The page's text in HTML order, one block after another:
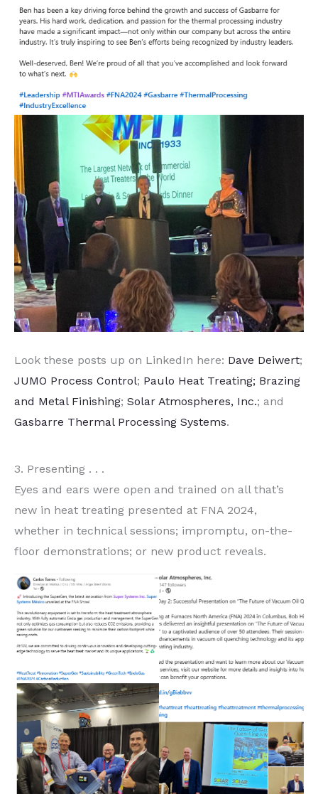
Look these posts up on LinkedIn here: Dave Deiwert;
JUMO Process Control; Paulo Heat Treating; Brazing
and Metal Finishing; Solar Atmospheres, Inc.; and
Gasbarre Thermal Processing Systems.
3. Presenting . . .
Eyes and ears were open and trained on all that’s
new in heat treating presented at FNA 2024,
whether in technical sessions; impromptu, on-the-
floor demonstrations; or new product reveals.